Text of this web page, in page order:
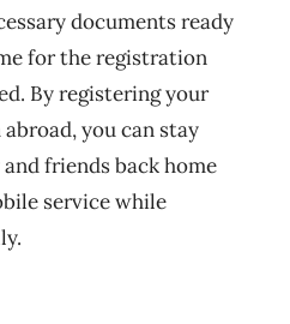
documents ready
for the registration
By registering your
you can stay
friends back home
service while